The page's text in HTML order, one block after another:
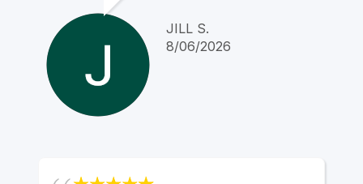
JILL S.
8/06/2026